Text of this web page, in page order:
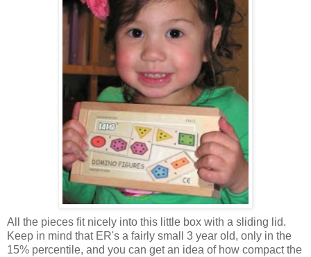
All the pieces fit nicely into this little box with a sliding lid.
Keep in mind that ER's a fairly small 3 year old, only in the
15% percentile, and you can get an idea of how compact the